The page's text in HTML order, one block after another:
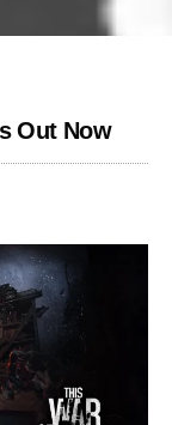
Out Now